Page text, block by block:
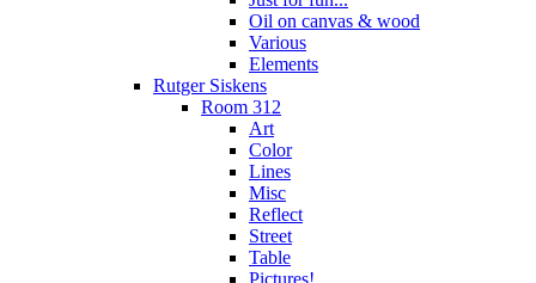
Oil on canvas & wood
Various
Elements
Rutger Siskens
Room 312
Art
Color
Lines
Misc
Reflect
Street
Table